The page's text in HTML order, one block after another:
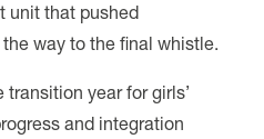
unit that pushed
way to the final whistle.
year for girls’
and integration